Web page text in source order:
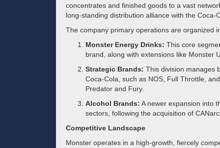
concentrates and finished goods to a vast
long-standing distribution alliance with the Coca-
The company primary operations are organized
Monster Energy Drinks: This core
brand, along with extensions like Monster
Strategic Brands: This division manages
Coca-Cola, such as NOS, Full Throttle,
Predator and Fury.
Alcohol Brands: A newer expansion into
sectors, following the acquisition of
Competitive Landscape
Monster operates in a high-growth, fiercely